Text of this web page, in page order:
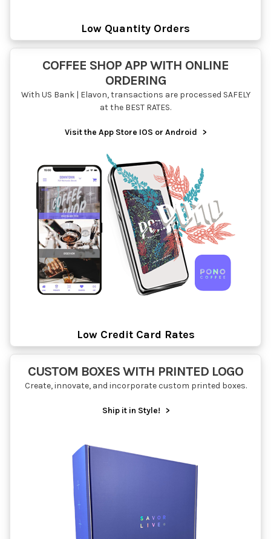
Low Quantity Orders
COFFEE SHOP APP WITH ONLINE
ORDERING
With US Bank | Elavon, transactions are processed SAFELY
at the BEST RATES.
Visit the App Store IOS or Android >
Low Credit Card Rates
CUSTOM BOXES WITH PRINTED LOGO
Create, innovate, and incorporate custom printed boxes.
Ship it in Style! >